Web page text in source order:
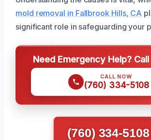
mold removal in Fallbrook Hills, CA
significant role in safeguarding your
Need Emergency Help?
CALL NOW
(760) 334-5108
(760) 334-5108